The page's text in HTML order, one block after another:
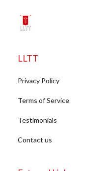
LLTT
Privacy Policy
Terms of Service
Testimonials
Contact us